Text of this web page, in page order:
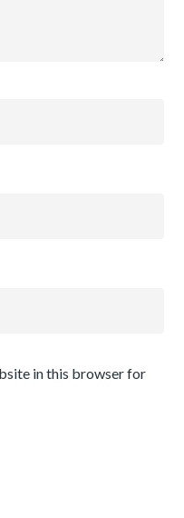
in this browser for